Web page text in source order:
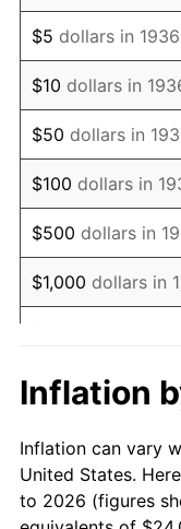
1949
1950
1951
1952
1953
1954
1955
1957
1958
1959
$5 dollars in 1936
$10 dollars in
$50 dollars in
$100 dollars in
$500 dollars in
$1,000 dollars in
$10,000 dollars in
1936
$50,000dollars in
1936
Inflation
Inflation can vary
United States.
to 2026 (figures